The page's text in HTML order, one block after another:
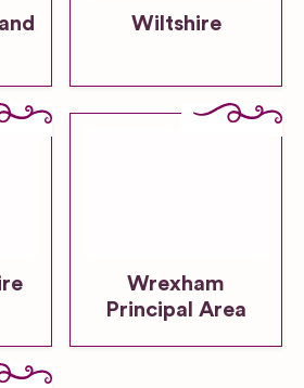
Wiltshire
Wrexham
Principal Area